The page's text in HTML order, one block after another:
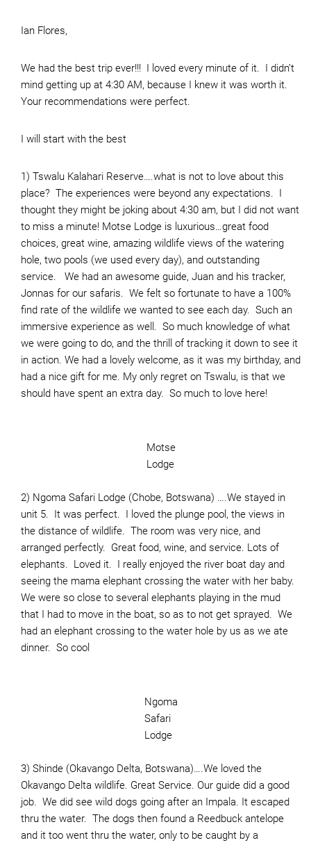
Ian Flores,
We had the best trip ever!!! I loved every minute of it. I didn’t
mind getting up at 4:30 AM, because I knew it was worth it.
Your recommendations were perfect.
I will start with the best
1) Tswalu Kalahari Reserve….what is not to love about this
place? The experiences were beyond any expectations. I
thought they might be joking about 4:30 am, but I did not want
to miss a minute! Motse Lodge is luxurious…great food
choices, great wine, amazing wildlife views of the watering
hole, two pools (we used every day), and outstanding
service. We had an awesome guide, Juan and his tracker,
Jonnas for our safaris. We felt so fortunate to have a 100%
find rate of the wildlife we wanted to see each day. Such an
immersive experience as well. So much knowledge of what
we were going to do, and the thrill of tracking it down to see it
in action. We had a lovely welcome, as it was my birthday, and
had a nice gift for me. My only regret on Tswalu, is that we
should have spent an extra day. So much to love here!
Motse
Lodge
2) Ngoma Safari Lodge (Chobe, Botswana) ….We stayed in
unit 5. It was perfect. I loved the plunge pool, the views in
the distance of wildlife. The room was very nice, and
arranged perfectly. Great food, wine, and service. Lots of
elephants. Loved it. I really enjoyed the river boat day and
seeing the mama elephant crossing the water with her baby.
We were so close to several elephants playing in the mud
that I had to move in the boat, so as to not get sprayed. We
had an elephant crossing to the water hole by us as we ate
dinner. So cool
Ngoma
Safari
Lodge
3) Shinde (Okavango Delta, Botswana)….We loved the
Okavango Delta wildlife. Great Service. Our guide did a good
job. We did see wild dogs going after an Impala. It escaped
thru the water. The dogs then found a Reedbuck antelope
and it too went thru the water, only to be caught by a